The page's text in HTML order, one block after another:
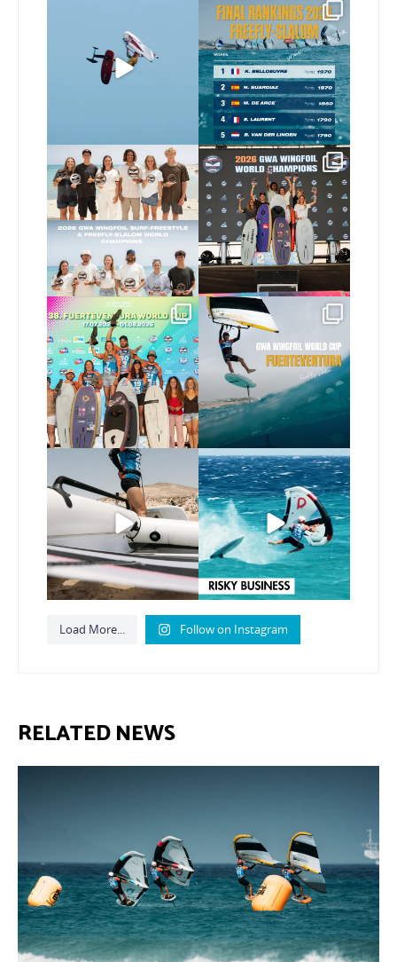
usual 😉
Video by...
The final 2026 GWA
FreeFly-Slalom rankings
are in!...
172 2
Congratulations to our
new 2026 GWA Wingfoil...
173 9
Congratulations to our
new Surf-Freestyle and ...
240 9
Congratulations to the
GWA Wingfoil World
Cup...
303 6
Read the full article on
our website, link in bio
146 4
Here’s another recap
from today’s
expression...
786 21
Risky business 🫠
Video by @julien_leleu,...
1064 13
Load More... Follow on Instagram
RELATED NEWS